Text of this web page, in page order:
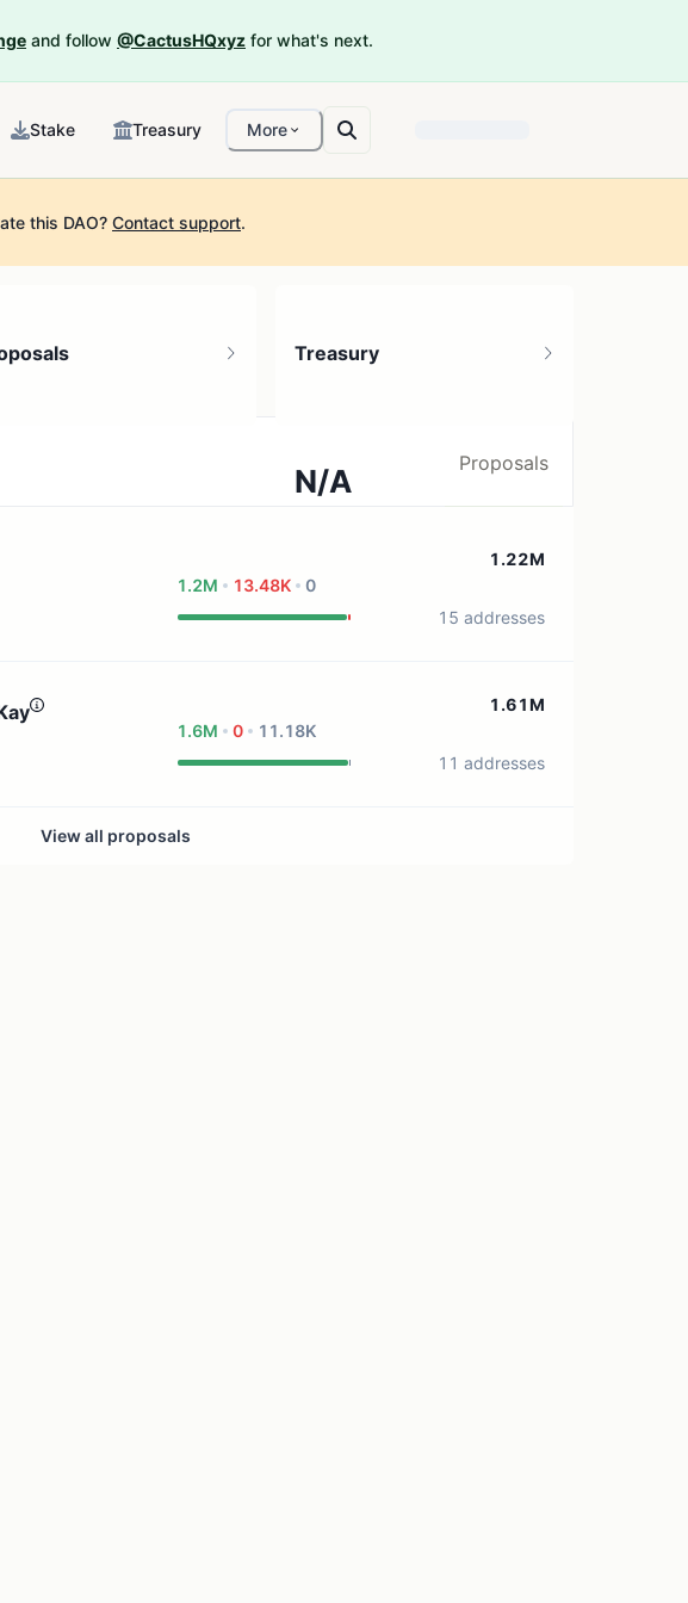
and follow @CactusHQxyz for what's next.
Stake Treasury More
this DAO? Contact support.
Treasury
N/A
Proposals
1.2M 13.48K 0
1.22M
15 addresses
1.6M 0 11.18K
1.61M
11 addresses
View all proposals